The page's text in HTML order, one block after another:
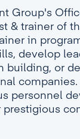
Group's
& trainer of
in
develop
building, or
personnel